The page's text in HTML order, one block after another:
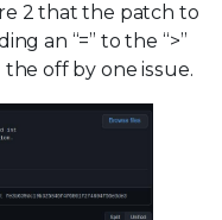
2 that the patch to
an “=” to the “>”
off by one issue.